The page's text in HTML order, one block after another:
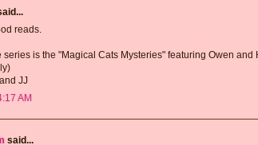
reads.
series is the "Magical Cats Mysteries" featuring Owen and
JJ
AM
said...